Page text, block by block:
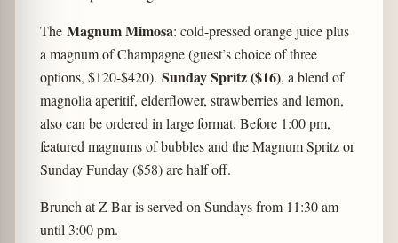
The Magnum Mimosa: cold-pressed orange juice plus
a magnum of Champagne (guest’s choice of three
options, $120-$420). Sunday Spritz ($16), a blend of
magnolia aperitif, elderflower, strawberries and lemon,
also can be ordered in large format. Before 1:00 pm,
featured magnums of bubbles and the Magnum Spritz or
Sunday Funday ($58) are half off.
Brunch at Z Bar is served on Sundays from 11:30 am
until 3:00 pm.